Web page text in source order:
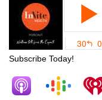
Subscribe Today!